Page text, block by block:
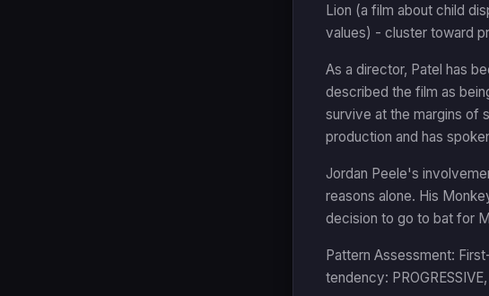
Lion (a film about child
values) - cluster toward
As a director, Patel has
described the film as
survive at the margins of
production and has
Jordan Peele's
reasons alone. His
decision to go to bat for
Pattern Assessment:
tendency: